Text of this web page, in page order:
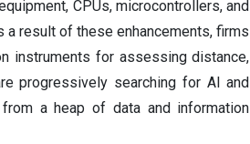
CPUs, microcontrollers, and
result of these enhancements, firms
instruments for assessing distance,
progressively searching for AI and
a heap of data and information